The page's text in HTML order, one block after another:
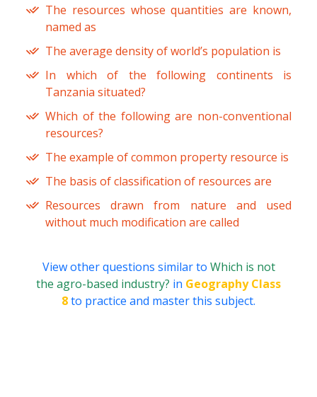
The resources whose quantities are known,
named as
The average density of world’s population is
In which of the following continents is
Tanzania situated?
Which of the following are non-conventional
resources?
The example of common property resource is
The basis of classification of resources are
Resources drawn from nature and used
without much modification are called
View other questions similar to Which is not
the agro-based industry? in Geography Class
8to practice and master this subject.